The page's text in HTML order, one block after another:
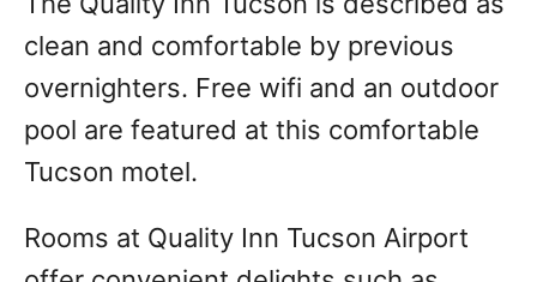
clean and comfortable by previous
overnighters. Free wifi and an outdoor
pool are featured at this comfortable
Tucson motel.
Rooms at Quality Inn Tucson Airport